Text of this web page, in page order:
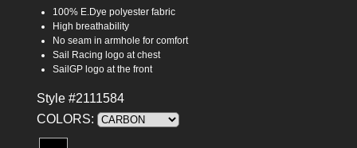
100% E.Dye polyester fabric
High breathability
No seam in armhole for comfort
Sail Racing logo at chest
SailGP logo at the front
Style #2111584
COLORS: